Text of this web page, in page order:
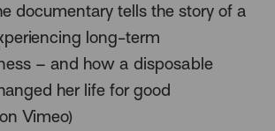
documentary tells the story of a
long-term
– and how a disposable
her life for good
Vimeo)